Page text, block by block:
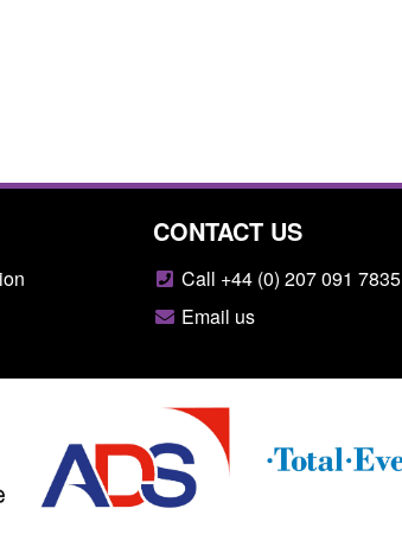
CONTACT US
Call +44 (0) 207 091 7835
Email us